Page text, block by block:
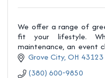
We offer a range of
fit your lifestyle.
maintenance, an event
in/move-out services,
Grove City OH 43123
(380) 600-9850